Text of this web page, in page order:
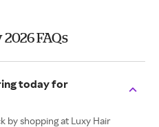
FAQs
today for
by shopping at Luxy Hair